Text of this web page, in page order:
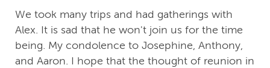
We took many trips and had gatherings with
Alex. It is sad that he won't join us for the time
being. My condolence to Josephine, Anthony,
and Aaron. I hope that the thought of reunion in